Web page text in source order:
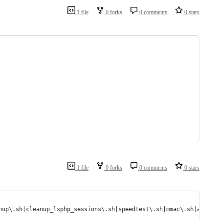
1 file 0 forks 0 comments 0 stars
1 file 0 forks 0 comments 0 stars